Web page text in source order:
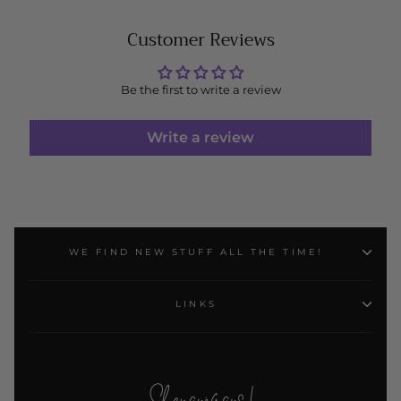
Customer Reviews
Be the first to write a review
Write a review
WE FIND NEW STUFF ALL THE TIME!
LINKS